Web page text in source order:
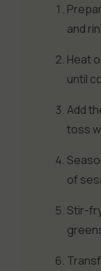
and
Heat
until
Add
toss
of
Stir-